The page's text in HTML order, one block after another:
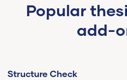
Popular
add-
Structure Check